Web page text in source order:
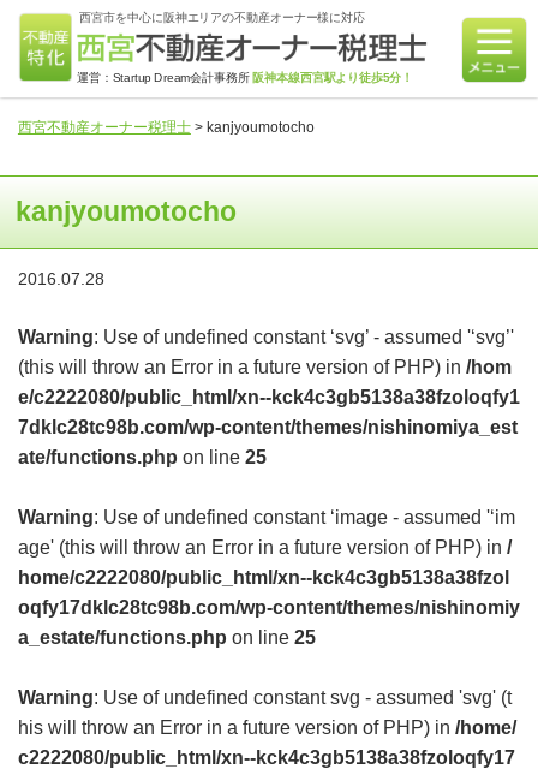
西宮市を中心に阪神エリアの不動産オーナー様に対応
運営：Startup Dream会計事務所 阪神本線西宮駅より徒歩5分！
西宮不動産オーナー税理士> kanjyoumotocho
kanjyoumotocho
2016.07.28
Warning: Use of undefined constant ‘svg’ - assumed '‘svg’'
(this will throw an Error in a future version of PHP) in /hom
e/c2222080/public_html/xn--kck4c3gb5138a38fzoloqfy1
7dklc28tc98b.com/wp-content/themes/nishinomiya_est
ate/functions.php on line 25
Warning: Use of undefined constant ‘image - assumed '‘im
age' (this will throw an Error in a future version of PHP) in /
home/c2222080/public_html/xn--kck4c3gb5138a38fzol
oqfy17dklc28tc98b.com/wp-content/themes/nishinomiy
a_estate/functions.php on line 25
Warning: Use of undefined constant svg - assumed 'svg' (t
his will throw an Error in a future version of PHP) in /home/
c2222080/public_html/xn--kck4c3gb5138a38fzoloqfy17